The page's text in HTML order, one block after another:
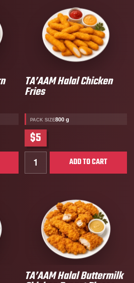
Halal Popcorn Chicken
TA’AAM Halal Chicken
Fries
PACK SIZE800 g
$5
Quantity for TA’AAM
ADD TO CART
TA’AAM Halal Buttermilk